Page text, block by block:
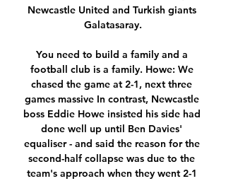
Newcastle United and Turkish giants
Galatasaray.
You need to build a family and a
football club is a family. Howe: We
chased the game at 2-1, next three
games massive In contrast, Newcastle
boss Eddie Howe insisted his side had
done well up until Ben Davies'
equaliser - and said the reason for the
second-half collapse was due to the
team's approach when they went 2-1